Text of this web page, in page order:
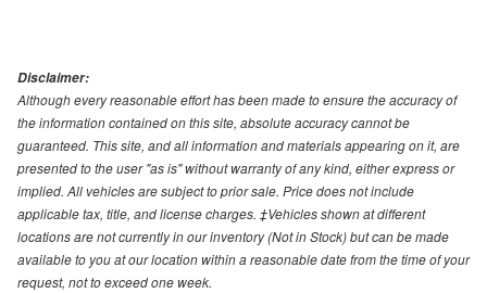
Disclaimer:
Although every reasonable effort has been made to ensure the accuracy of
the information contained on this site, absolute accuracy cannot be
guaranteed. This site, and all information and materials appearing on it, are
presented to the user "as is" without warranty of any kind, either express or
implied. All vehicles are subject to prior sale. Price does not include
applicable tax, title, and license charges. ‡Vehicles shown at different
locations are not currently in our inventory (Not in Stock) but can be made
available to you at our location within a reasonable date from the time of your
request, not to exceed one week.